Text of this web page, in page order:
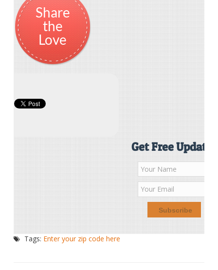
Share
the
Love
Get Free Updates
Tags: Enter your zip code here